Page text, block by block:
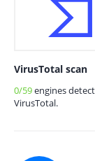
VirusTotal scan
0/59engines
VirusTotal.